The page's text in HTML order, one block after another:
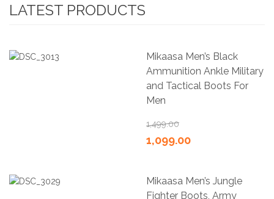
LATEST PRODUCTS
Mikaasa Men’s Black
Ammunition Ankle Military
and Tactical Boots For
Men
1,499.00
1,099.00
Mikaasa Men’s Jungle
Fighter Boots, Army